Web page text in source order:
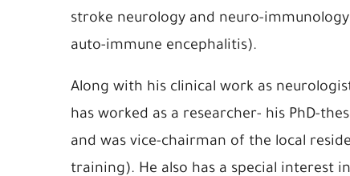
stroke neurology and neuro-
auto-immune encephalitis).
Along with his clinical work as
has worked as a researcher- his PhD-
and was vice-chairman of the local
training). He also has a special interest